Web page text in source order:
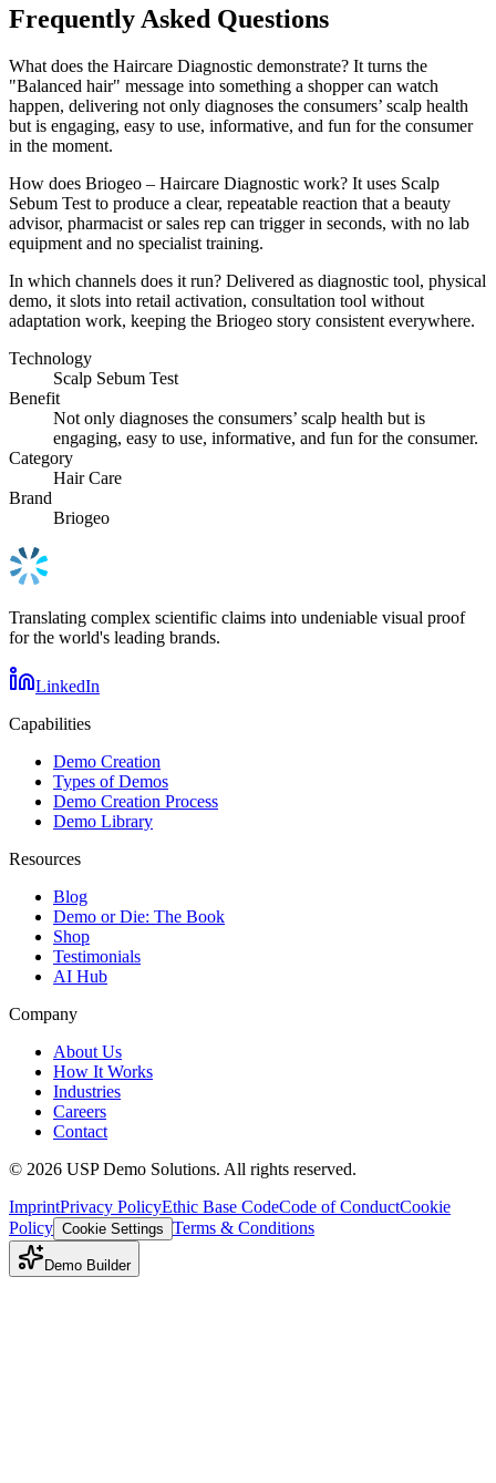
Frequently Asked Questions
What does the Haircare Diagnostic demonstrate? It turns the
"Balanced hair" message into something a shopper can watch
happen, delivering not only diagnoses the consumers’ scalp health
but is engaging, easy to use, informative, and fun for the consumer
in the moment.
How does Briogeo – Haircare Diagnostic work? It uses Scalp
Sebum Test to produce a clear, repeatable reaction that a beauty
advisor, pharmacist or sales rep can trigger in seconds, with no lab
equipment and no specialist training.
In which channels does it run? Delivered as diagnostic tool, physical
demo, it slots into retail activation, consultation tool without
adaptation work, keeping the Briogeo story consistent everywhere.
Technology
Scalp Sebum Test
Benefit
Not only diagnoses the consumers’ scalp health but is
engaging, easy to use, informative, and fun for the consumer.
Category
Hair Care
Brand
Briogeo
Translating complex scientific claims into undeniable visual proof
for the world's leading brands.
LinkedIn
Capabilities
Demo Creation
Types of Demos
Demo Creation Process
Demo Library
Resources
Blog
Demo or Die: The Book
Shop
Testimonials
AI Hub
Company
About Us
How It Works
Industries
Careers
Contact
© 2026 USP Demo Solutions. All rights reserved.
ImprintPrivacy PolicyEthic Base CodeCode of ConductCookie
Policy Cookie Settings Terms & Conditions
Demo Builder